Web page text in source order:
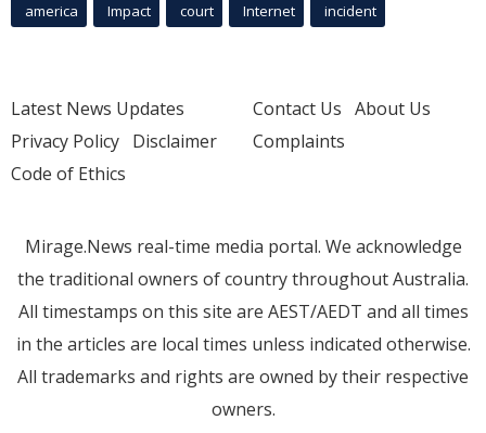
america Impact court Internet incident
Latest News Updates
Privacy Policy Disclaimer
Code of Ethics
Contact Us About Us
Complaints
Mirage.News real-time media portal. We acknowledge
the traditional owners of country throughout Australia.
All timestamps on this site are AEST/AEDT and all times
in the articles are local times unless indicated otherwise.
All trademarks and rights are owned by their respective
owners.